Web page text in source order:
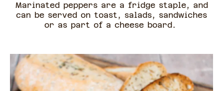
Marinated peppers are a fridge staple, and
can be served on toast, salads, sandwiches
or as part of a cheese board.